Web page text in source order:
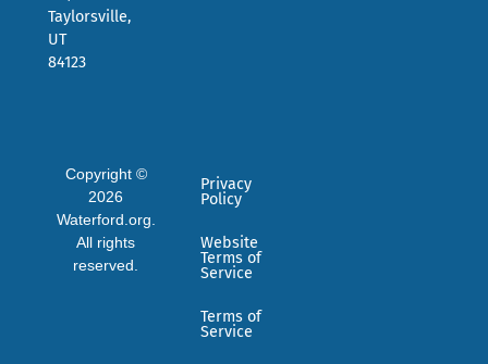
Taylorsville,
UT
84123
Copyright ©
2026
Waterford.org.
All rights
reserved.
Privacy
Policy
Website
Terms of
Service
Terms of
Service